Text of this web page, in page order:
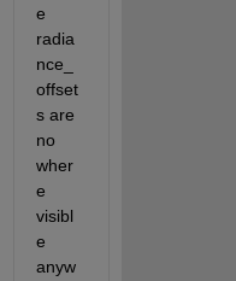
e
radia
nce_
offset
s are
no
wher
e
visibl
e
anyw